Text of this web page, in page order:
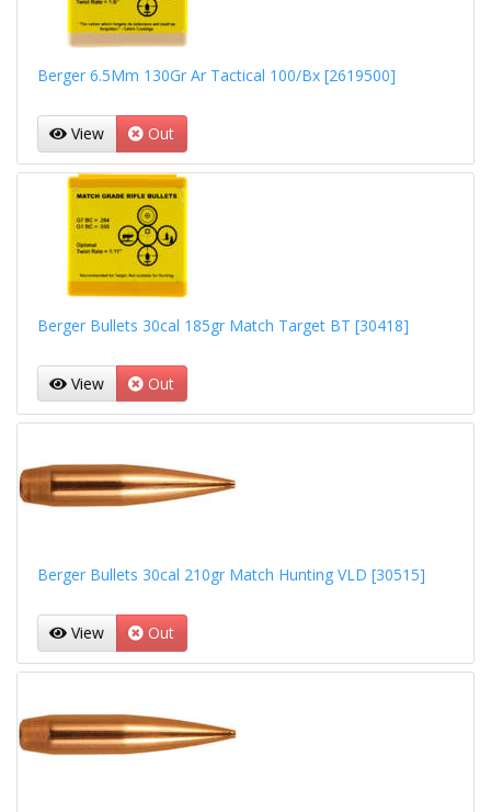
Berger 6.5Mm 130Gr Ar Tactical 100/Bx [2619500]
View Out
Berger Bullets 30cal 185gr Match Target BT [30418]
View Out
Berger Bullets 30cal 210gr Match Hunting VLD [30515]
View Out